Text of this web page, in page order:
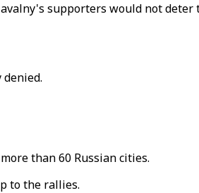
supporters would not
than 60 Russian cities.
to the rallies.